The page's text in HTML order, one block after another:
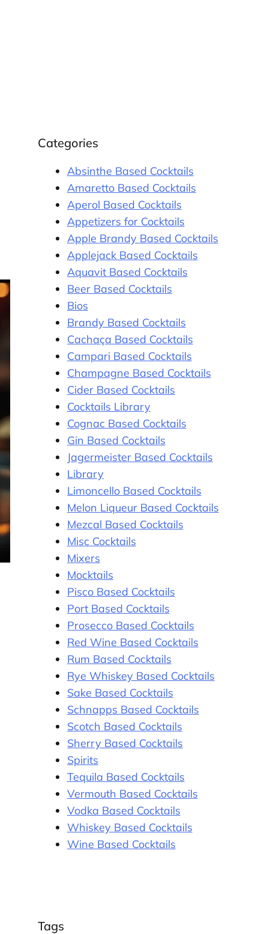
Categories
Absinthe Based Cocktails
Amaretto Based Cocktails
Aperol Based Cocktails
Appetizers for Cocktails
Apple Brandy Based Cocktails
Applejack Based Cocktails
Aquavit Based Cocktails
Beer Based Cocktails
Bios
Brandy Based Cocktails
Cachaça Based Cocktails
Campari Based Cocktails
Champagne Based Cocktails
Cider Based Cocktails
Cocktails Library
Cognac Based Cocktails
Gin Based Cocktails
Jagermeister Based Cocktails
Library
Limoncello Based Cocktails
Melon Liqueur Based Cocktails
Mezcal Based Cocktails
Misc Cocktails
Mixers
Mocktails
Pisco Based Cocktails
Port Based Cocktails
Prosecco Based Cocktails
Red Wine Based Cocktails
Rum Based Cocktails
Rye Whiskey Based Cocktails
Sake Based Cocktails
Schnapps Based Cocktails
Scotch Based Cocktails
Sherry Based Cocktails
Spirits
Tequila Based Cocktails
Vermouth Based Cocktails
Vodka Based Cocktails
Whiskey Based Cocktails
Wine Based Cocktails
Tags